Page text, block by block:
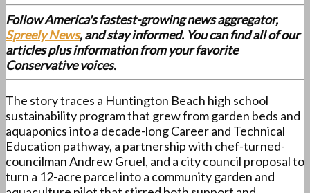
Follow America's fastest-growing news aggregator,
Spreely News, and stay informed. You can find all of our
articles plus information from your favorite
Conservative voices.
The story traces a Huntington Beach high school
sustainability program that grew from garden beds and
aquaponics into a decade-long Career and Technical
Education pathway, a partnership with chef-turned-
councilman Andrew Gruel, and a city council proposal to
turn a 12-acre parcel into a community garden and